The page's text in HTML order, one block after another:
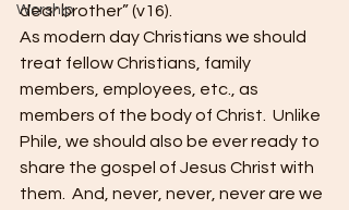
Worship
dear brother” (v16).
As modern day Christians we should
treat fellow Christians, family
members, employees, etc., as
members of the body of Christ.  Unlike
Phile, we should also be ever ready to
share the gospel of Jesus Christ with
them.  And, never, never, never are we